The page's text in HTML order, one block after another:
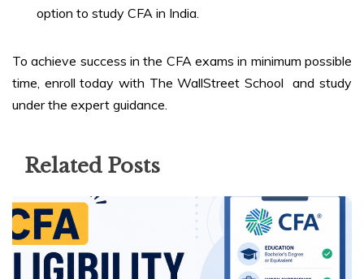
option to study CFA in India.
To achieve success in the CFA exams in minimum possible
time, enroll today with The WallStreet School and study
under the expert guidance.
Related Posts